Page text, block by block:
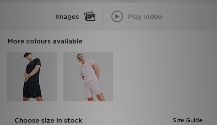
Images Play video
More colours available
Size Guide
Choose size in stock